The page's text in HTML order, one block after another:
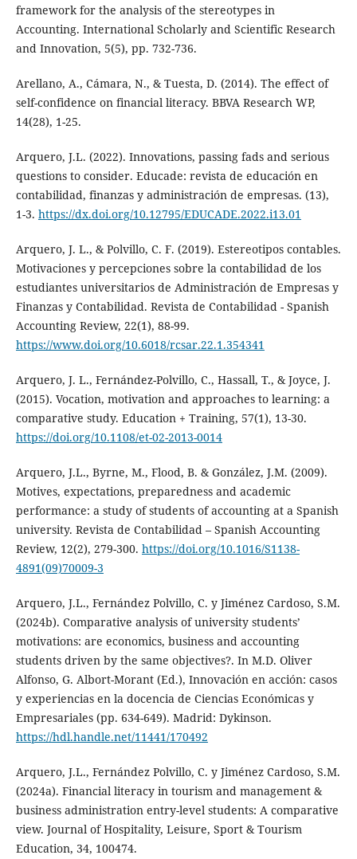
framework for the analysis of the stereotypes in
Accounting. International Scholarly and Scientific Research
and Innovation, 5(5), pp. 732-736.
Arellano, A., Cámara, N., & Tuesta, D. (2014). The effect of
self-confidence on financial literacy. BBVA Research WP,
14(28), 1-25.
Arquero, J.L. (2022). Innovations, passing fads and serious
questions to consider. Educade: revista de educación en
contabilidad, finanzas y administración de empresas. (13),
1-3. https://dx.doi.org/10.12795/EDUCADE.2022.i13.01
Arquero, J. L., & Polvillo, C. F. (2019). Estereotipos contables.
Motivaciones y percepciones sobre la contabilidad de los
estudiantes universitarios de Administración de Empresas y
Finanzas y Contabilidad. Revista de Contabilidad - Spanish
Accounting Review, 22(1), 88-99.
https://www.doi.org/10.6018/rcsar.22.1.354341
Arquero, J. L., Fernández-Polvillo, C., Hassall, T., & Joyce, J.
(2015). Vocation, motivation and approaches to learning: a
comparative study. Education + Training, 57(1), 13-30.
https://doi.org/10.1108/et-02-2013-0014
Arquero, J.L., Byrne, M., Flood, B. & González, J.M. (2009).
Motives, expectations, preparedness and academic
performance: a study of students of accounting at a Spanish
university. Revista de Contabilidad – Spanish Accounting
Review, 12(2), 279-300. https://doi.org/10.1016/S1138-
4891(09)70009-3
Arquero, J.L., Fernández Polvillo, C. y Jiménez Cardoso, S.M.
(2024b). Comparative analysis of university students’
motivations: are economics, business and accounting
students driven by the same objectives?. In M.D. Oliver
Alfonso, G. Albort-Morant (Ed.), Innovación en acción: casos
y experiencias en la docencia de Ciencias Económicas y
Empresariales (pp. 634-649). Madrid: Dykinson.
https://hdl.handle.net/11441/170492
Arquero, J.L., Fernández Polvillo, C. y Jiménez Cardoso, S.M.
(2024a). Financial literacy in tourism and management &
business administration entry-level students: A comparative
view. Journal of Hospitality, Leisure, Sport & Tourism
Education, 34, 100474.